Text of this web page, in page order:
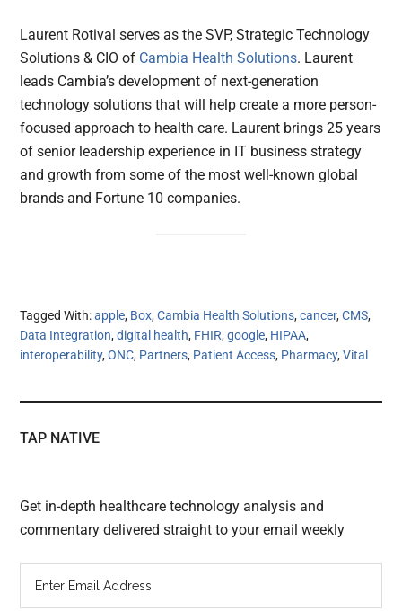
Laurent Rotival serves as the SVP, Strategic Technology
Solutions & CIO of Cambia Health Solutions. Laurent
leads Cambia’s development of next-generation
technology solutions that will help create a more person-
focused approach to health care. Laurent brings 25 years
of senior leadership experience in IT business strategy
and growth from some of the most well-known global
brands and Fortune 10 companies.
Tagged With:apple, Box,Cambia Health Solutions,cancer,CMS,
Data Integration,digital health, FHIR,google, HIPAA,
interoperability,ONC, Partners, Patient Access, Pharmacy,Vital
TAP NATIVE
Get in-depth healthcare technology analysis and
commentary delivered straight to your email weekly